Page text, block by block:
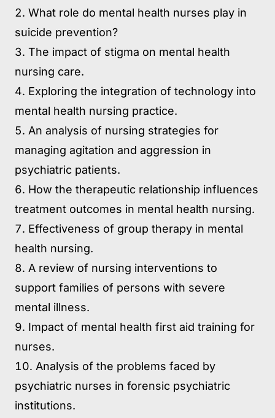
What role do mental health nurses play in
suicide prevention?
The impact of stigma on mental health
nursing care.
Exploring the integration of technology into
mental health nursing practice.
An analysis of nursing strategies for
managing agitation and aggression in
psychiatric patients.
How the therapeutic relationship influences
treatment outcomes in mental health nursing.
Effectiveness of group therapy in mental
health nursing.
A review of nursing interventions to
support families of persons with severe
mental illness.
Impact of mental health first aid training for
nurses.
Analysis of the problems faced by
psychiatric nurses in forensic psychiatric
institutions.